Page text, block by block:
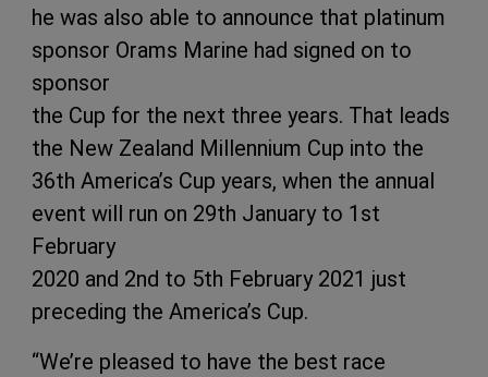
he was also able to announce that platinum
sponsor Orams Marine had signed on to
sponsor
the Cup for the next three years. That leads
the New Zealand Millennium Cup into the
36th America’s Cup years, when the annual
event will run on 29th January to 1st
February
2020 and 2nd to 5th February 2021 just
preceding the America’s Cup.
“We’re pleased to have the best race